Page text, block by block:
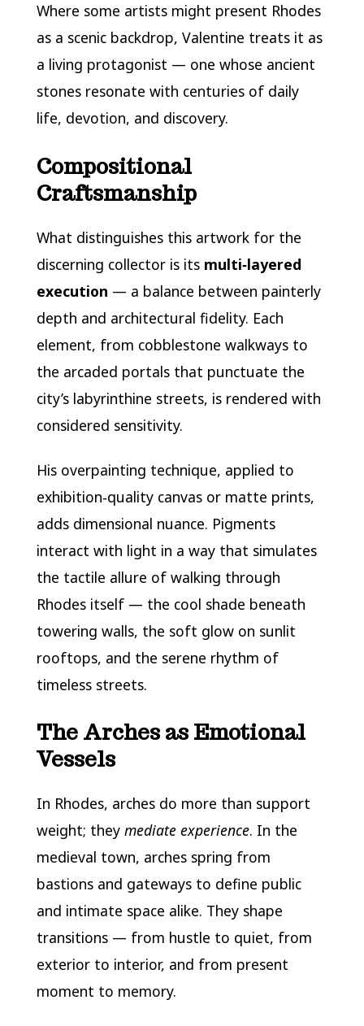
Where some artists might present Rhodes
as a scenic backdrop, Valentine treats it as
a living protagonist — one whose ancient
stones resonate with centuries of daily
life, devotion, and discovery.
Compositional
Craftsmanship
What distinguishes this artwork for the
discerning collector is its multi‑layered
execution — a balance between painterly
depth and architectural fidelity. Each
element, from cobblestone walkways to
the arcaded portals that punctuate the
city’s labyrinthine streets, is rendered with
considered sensitivity.
His overpainting technique, applied to
exhibition‑quality canvas or matte prints,
adds dimensional nuance. Pigments
interact with light in a way that simulates
the tactile allure of walking through
Rhodes itself — the cool shade beneath
towering walls, the soft glow on sunlit
rooftops, and the serene rhythm of
timeless streets.
The Arches as Emotional
Vessels
In Rhodes, arches do more than support
weight; they mediate experience. In the
medieval town, arches spring from
bastions and gateways to define public
and intimate space alike. They shape
transitions — from hustle to quiet, from
exterior to interior, and from present
moment to memory.